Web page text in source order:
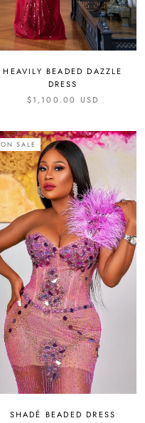
HEAVILY BEADED DAZZLE
DRESS
$1,100.00 USD
ON SALE
SHADÉ BEADED DRESS